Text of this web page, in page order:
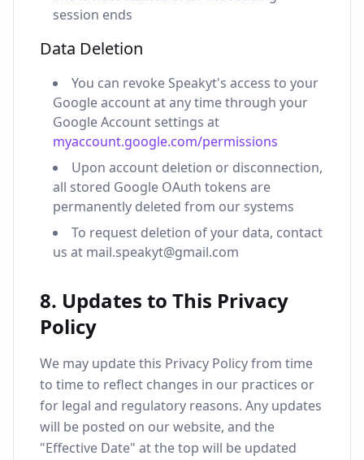
session ends
Data Deletion
You can revoke Speakyt's access to your
Google account at any time through your
Google Account settings at
myaccount.google.com/permissions
Upon account deletion or disconnection,
all stored Google OAuth tokens are
permanently deleted from our systems
To request deletion of your data, contact
us at mail.speakyt@gmail.com
8. Updates to This Privacy
Policy
We may update this Privacy Policy from time
to time to reflect changes in our practices or
for legal and regulatory reasons. Any updates
will be posted on our website, and the
"Effective Date" at the top will be updated